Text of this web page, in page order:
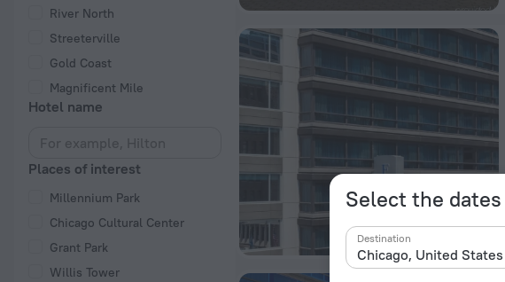
Select the
Destination
River North
Streeterville
Gold Coast
Magnificent Mile
Hotel name
Places of interest
Millennium Park
Chicago Cultural Center
Grant Park
Willis Tower